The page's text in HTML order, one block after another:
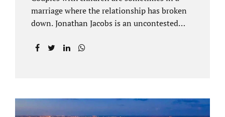
marriage where the relationship has broken
down. Jonathan Jacobs is an uncontested
decide to split must figure out both child
(assets and liabilities). Settling a case
without litigation takes time, but it means